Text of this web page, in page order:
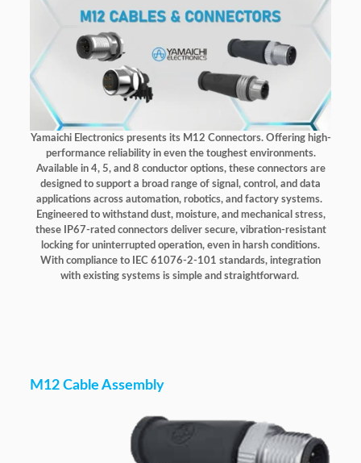
Yamaichi Electronics presents its M12 Connectors. Offering high-
performance reliability in even the toughest environments.
Available in 4, 5, and 8 conductor options, these connectors are
designed to support a broad range of signal, control, and data
applications across automation, robotics, and factory systems.
Engineered to withstand dust, moisture, and mechanical stress,
these IP67-rated connectors deliver secure, vibration-resistant
locking for uninterrupted operation, even in harsh conditions.
With compliance to IEC 61076-2-101 standards, integration
with existing systems is simple and straightforward.
M12 Cable Assembly